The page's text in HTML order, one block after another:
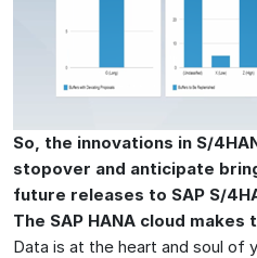
So, the innovations in S/
stopover and anticipate
future releases to SAP S/
The SAP HANA cloud
Data is at the heart and soul of